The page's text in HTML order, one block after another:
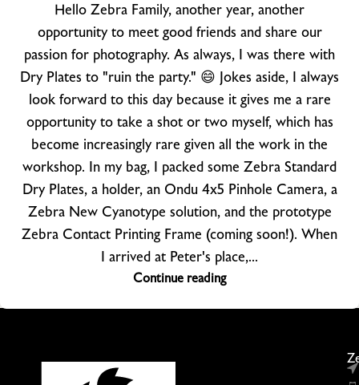
Hello Zebra Family, another year, another
opportunity to meet good friends and share our
passion for photography. As always, I was there with
Dry Plates to "ruin the party." 😄 Jokes aside, I always
look forward to this day because it gives me a rare
opportunity to take a shot or two myself, which has
become increasingly rare given all the work in the
workshop. In my bag, I packed some Zebra Standard
Dry Plates, a holder, an Ondu 4x5 Pinhole Camera, a
Zebra New Cyanotype solution, and the prototype
Zebra Contact Printing Frame (coming soon!). When
I arrived at Peter's place,...
Continue reading